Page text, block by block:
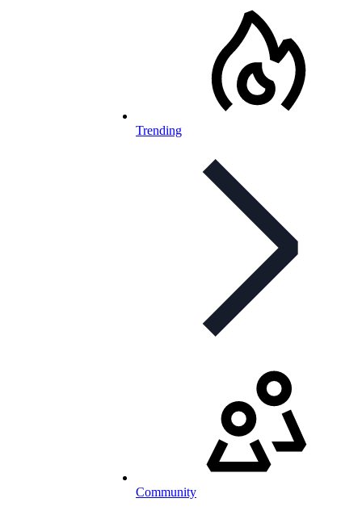
Trending
Community